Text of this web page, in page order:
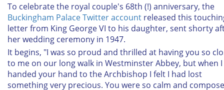
To celebrate the royal couple's 68th (!) anniversary, the
Buckingham Palace Twitter account released this
letter from King George VI to his daughter, sent shorty
her wedding ceremony in 1947.
It begins, "I was so proud and thrilled at having you so
to me on our long walk in Westminster Abbey, but when I
handed your hand to the Archbishop I felt I had lost
something very precious. You were so calm and